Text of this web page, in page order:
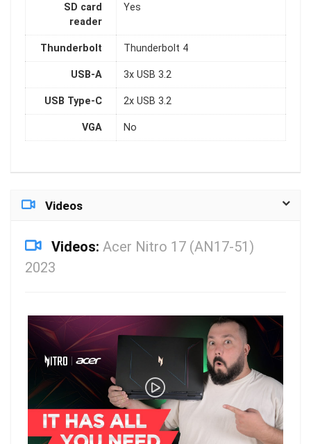
SD card
reader
Yes
Thunderbolt Thunderbolt 4
USB-A 3x USB 3.2
USB Type-C 2x USB 3.2
VGA No
Videos
Videos: Acer Nitro 17 (AN17-51)
2023